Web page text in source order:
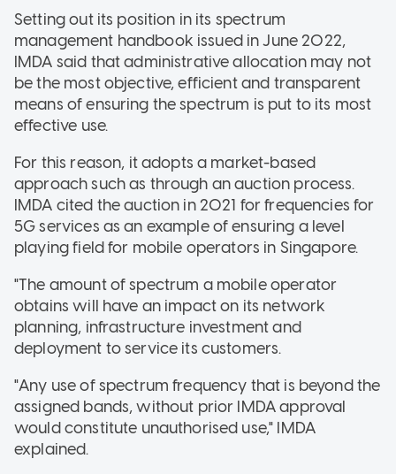
Setting out its position in its spectrum
management handbook issued in June 2022,
IMDA said that administrative allocation may not
be the most objective, efficient and transparent
means of ensuring the spectrum is put to its most
effective use.
For this reason, it adopts a market-based
approach such as through an auction process.
IMDA cited the auction in 2021 for frequencies for
5G services as an example of ensuring a level
playing field for mobile operators in Singapore.
"The amount of spectrum a mobile operator
obtains will have an impact on its network
planning, infrastructure investment and
deployment to service its customers.
"Any use of spectrum frequency that is beyond the
assigned bands, without prior IMDA approval
would constitute unauthorised use," IMDA
explained.